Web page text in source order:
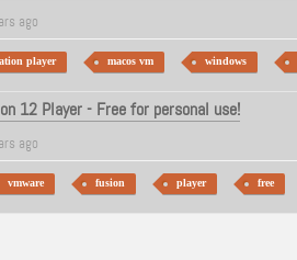
ago
player macos vm windows
12 Player - Free for personal use!
ago
vmware fusion player free